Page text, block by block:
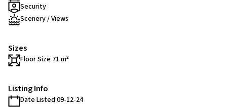
Security
Scenery / Views
Sizes
Floor Size 71 m²
Listing Info
Date Listed 09-12-24